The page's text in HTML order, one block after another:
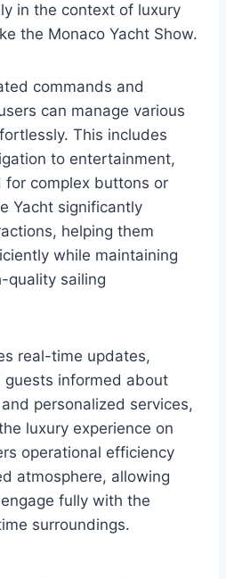
in the context of luxury
the Monaco Yacht Show.
commands and
can manage various
This includes
to entertainment,
for complex buttons or
Yacht significantly
helping them
while maintaining
quality sailing
real-time updates,
guests informed about
personalized services,
luxury experience on
operational efficiency
atmosphere, allowing
fully with the
surroundings.